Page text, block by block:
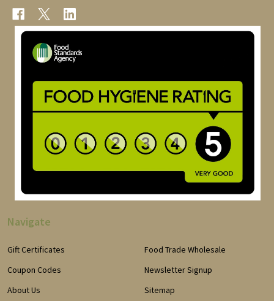
Navigate
Gift Certificates
Coupon Codes
About Us
Food Trade Wholesale
Newsletter Signup
Sitemap